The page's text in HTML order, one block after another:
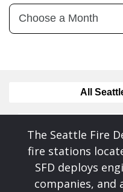
All
The Seattle Fire
fire stations
SFD deploys
companies, and